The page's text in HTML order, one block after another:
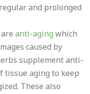
and prolonged
anti-aging which
caused by
supplement anti-
tissue aging to keep
These also